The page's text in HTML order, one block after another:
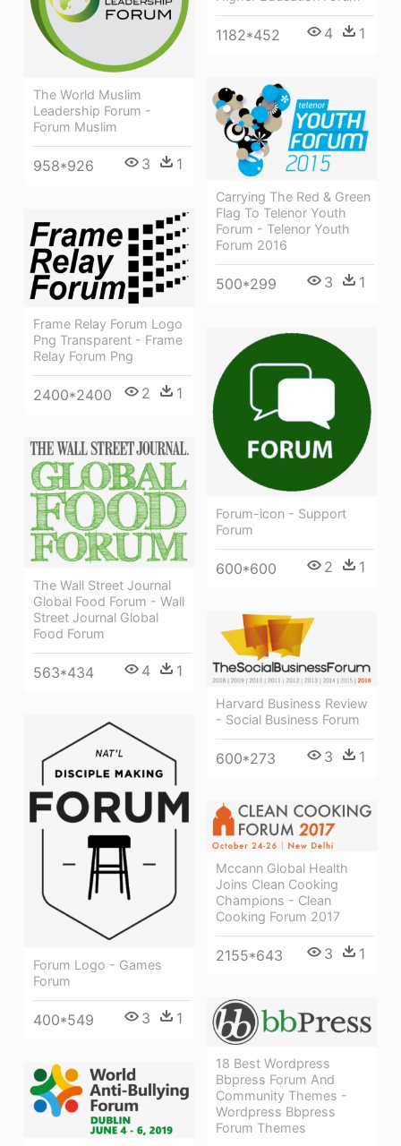
1182*452 4 1
The World Muslim
Leadership Forum -
Forum Muslim
958*926 3 1
Carrying The Red & Green
Flag To Telenor Youth
Forum - Telenor Youth
Forum 2016
500*299 3 1
Frame Relay Forum Logo
Png Transparent - Frame
Relay Forum Png
2400*2400 2 1
Forum-icon - Support
Forum
600*600 2 1
The Wall Street Journal
Global Food Forum - Wall
Street Journal Global
Food Forum
563*434 4 1
Harvard Business Review
- Social Business Forum
600*273 3 1
Forum Logo - Games
Forum
400*549 3 1
Mccann Global Health
Joins Clean Cooking
Champions - Clean
Cooking Forum 2017
2155*643 3 1
18 Best Wordpress
Bbpress Forum And
Community Themes -
Wordpress Bbpress
Forum Themes